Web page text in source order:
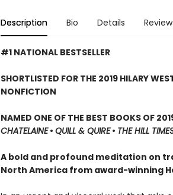
Description Bio Details
#1 NATIONAL BESTSELLER
SHORTLISTED FOR THE 2019 HILARY
NONFICTION
NAMED ONE OF THE BEST BOOKS OF
CHATELAINE• QUILL & QUIRE• THE HILL
A bold and profound meditation on
North America from award-winning